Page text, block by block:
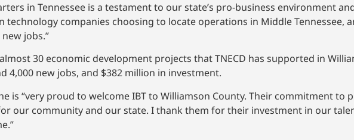
in Tennessee is a testament to our state’s pro-business environment
technology companies choosing to locate operations in Middle Tennessee,
jobs.”
30 economic development projects that TNECD has supported in
4,000 new jobs, and $382 million in investment.
is “very proud to welcome IBT to Williamson County. Their commitment to
our community and our state. I thank them for their investment in our